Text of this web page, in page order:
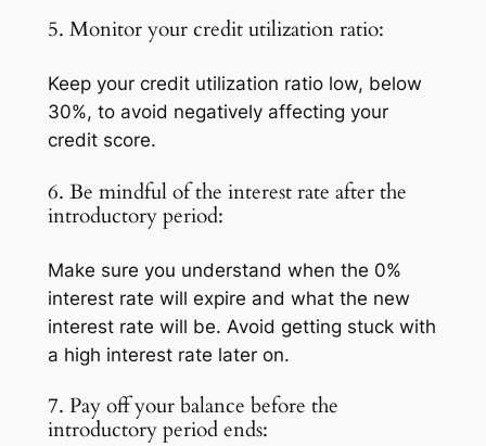
5. Monitor your credit utilization ratio:
Keep your credit utilization ratio low, below
30%, to avoid negatively affecting your
credit score.
6. Be mindful of the interest rate after the
introductory period:
Make sure you understand when the 0%
interest rate will expire and what the new
interest rate will be. Avoid getting stuck with
a high interest rate later on.
7. Pay off your balance before the
introductory period ends: